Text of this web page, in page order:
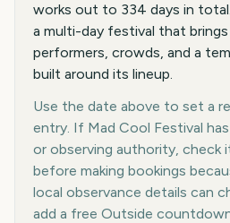
works out to 334 days in
a multi-day festival that
performers, crowds, and a
built around its lineup.
Use the date above to set a
entry. If Mad Cool Festival
or observing authority, check
before making bookings
local observance details can
add a free Outside